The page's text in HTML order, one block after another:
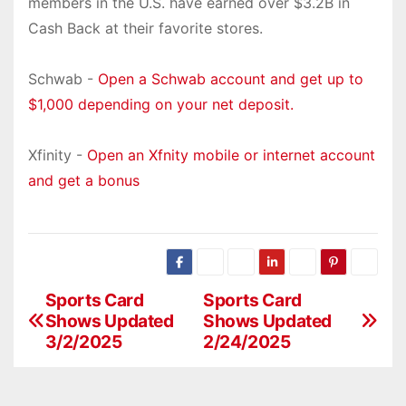
Cash Back at their favorite stores.
Schwab - Open a Schwab account and get up to
$1,000 depending on your net deposit.
Xfinity - Open an Xfnity mobile or internet account
and get a bonus
P
Sports Card
Shows Updated
2/24/2025
Sports Card
Shows Updated
3/2/2025